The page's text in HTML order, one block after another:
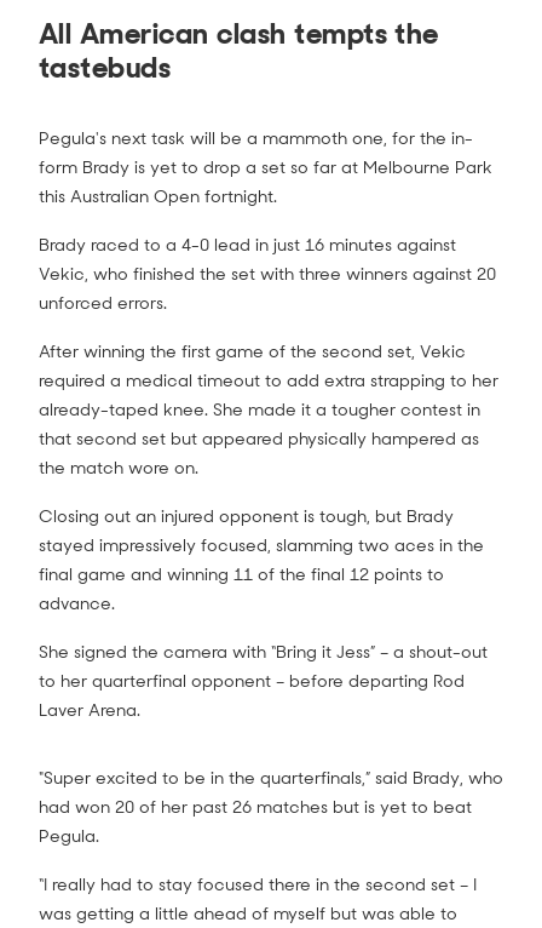
All American clash tempts the
tastebuds
Pegula's next task will be a mammoth one, for the in-
form Brady is yet to drop a set so far at Melbourne Park
this Australian Open fortnight.
Brady raced to a 4-0 lead in just 16 minutes against
Vekic, who finished the set with three winners against 20
unforced errors.
After winning the first game of the second set, Vekic
required a medical timeout to add extra strapping to her
already-taped knee. She made it a tougher contest in
that second set but appeared physically hampered as
the match wore on.
Closing out an injured opponent is tough, but Brady
stayed impressively focused, slamming two aces in the
final game and winning 11 of the final 12 points to
advance.
She signed the camera with “Bring it Jess” – a shout-out
to her quarterfinal opponent – before departing Rod
Laver Arena.
"Super excited to be in the quarterfinals,” said Brady, who
had won 20 of her past 26 matches but is yet to beat
Pegula.
“I really had to stay focused there in the second set – I
was getting a little ahead of myself but was able to